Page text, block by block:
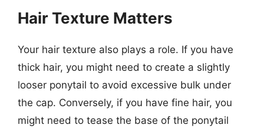
Hair Texture Matters
Your hair texture also plays a role. If you have
thick hair, you might need to create a slightly
looser ponytail to avoid excessive bulk under
the cap. Conversely, if you have fine hair, you
might need to tease the base of the ponytail